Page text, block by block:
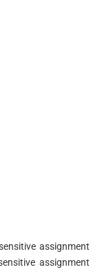
assignment
assignment